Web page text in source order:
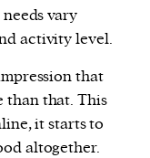
vary
activity level.
that
than that. This
it starts to
altogether.